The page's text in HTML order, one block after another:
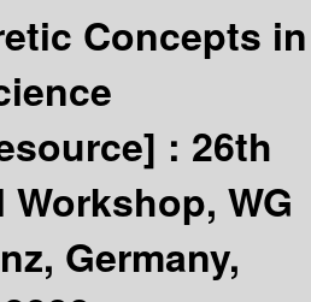
Concepts in
: 26th
WG
Germany,